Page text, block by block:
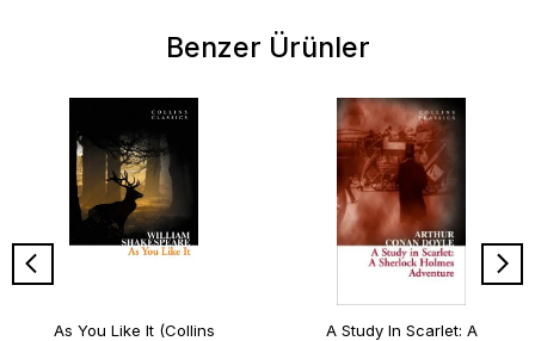
Benzer Ürünler
As You Like It (Collins
A Study In Scarlet: A